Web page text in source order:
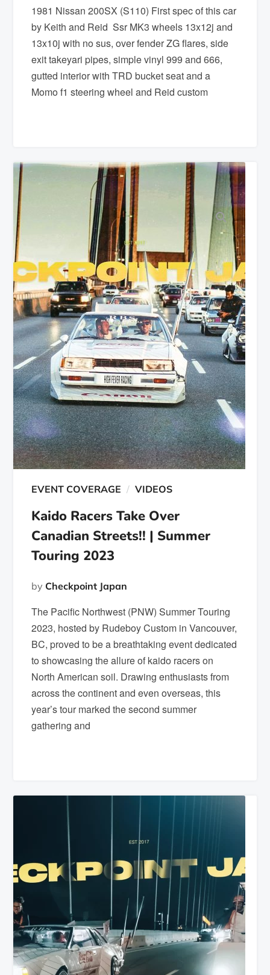
1981 Nissan 200SX (S110) First spec of this car
by Keith and Reid Ssr MK3 wheels 13x12j and
13x10j with no sus, over fender ZG flares, side
exit takeyari pipes, simple vinyl 999 and 666,
gutted interior with TRD bucket seat and a
Momo f1 steering wheel and Reid custom
EVENT COVERAGE VIDEOS
Kaido Racers Take Over
Canadian Streets!! | Summer
Touring 2023
by Checkpoint Japan
The Pacific Northwest (PNW) Summer Touring
2023, hosted by Rudeboy Custom in Vancouver,
BC, proved to be a breathtaking event dedicated
to showcasing the allure of kaido racers on
North American soil. Drawing enthusiasts from
across the continent and even overseas, this
year’s tour marked the second summer
gathering and